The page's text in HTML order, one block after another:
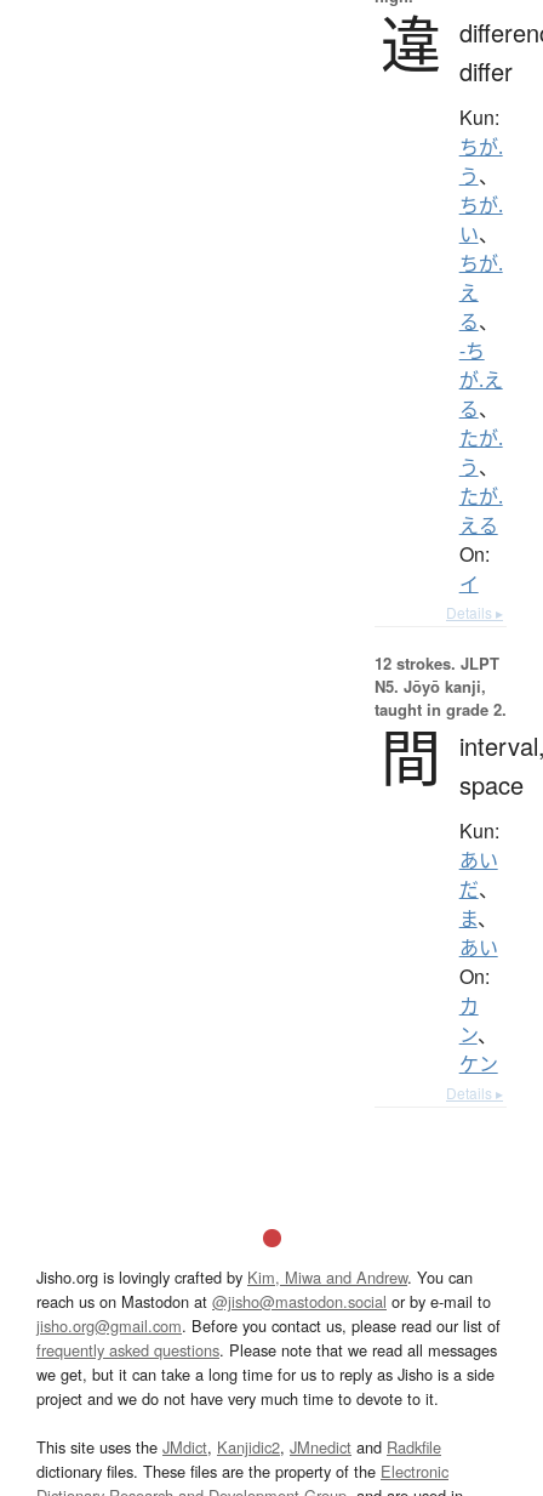
違 differ
Kun:
ちが.
う、
ちが.
い、
ちが.
え
る、
-ち
が.え
る、
たが.
う、
たが.
える
On:
イ
Details ▸
12 strokes. JLPT
N5. Jōyō kanji,
taught in grade 2.
間
space
Kun:
あい
だ、
ま、
あい
On:
カ
ン、
ケン
Details ▸
Jisho.org is lovingly crafted by Kim, Miwa and Andrew. You can
reach us on Mastodon at @jisho@mastodon.social or by e-mail to
jisho.org@gmail.com. Before you contact us, please read our list of
frequently asked questions. Please note that we read all messages
we get, but it can take a long time for us to reply as Jisho is a side
project and we do not have very much time to devote to it.
This site uses the JMdict, Kanjidic2, JMnedict and Radkfile
dictionary files. These files are the property of the Electronic